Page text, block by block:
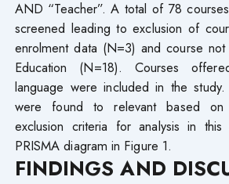
AND “Teacher”. A total of 78
screened leading to exclusion of
enrolment data (N=3) and course
Education (N=18). Courses
language were included in the
were found to relevant based on
exclusion criteria for analysis in
PRISMA diagram in Figure 1.
FINDINGS AND